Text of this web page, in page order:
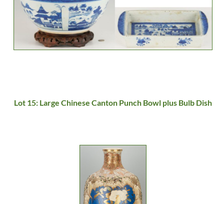
Lot 15: Large Chinese Canton Punch Bowl plus Bulb Dish